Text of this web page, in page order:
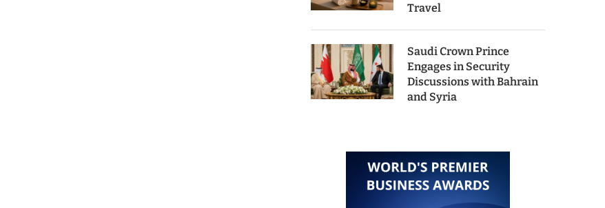
Travel
Saudi Crown Prince
Engages in Security
Discussions with Bahrain
and Syria